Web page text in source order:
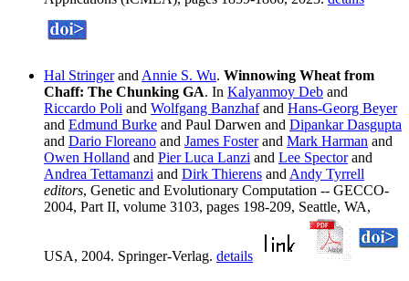
Hal Stringerand Annie S. Wu. Winnowing Wheat from
Chaff: The Chunking GA. In Kalyanmoy Deb and
Riccardo Poli and Wolfgang Banzhafand Hans-Georg Beyer
and Edmund Burke and Paul Darwen and Dipankar Dasgupta
and Dario Floreano and James Fosterand Mark Harman and
Owen Holland and Pier Luca Lanzi and Lee Spectorand
Andrea Tettamanzi and Dirk Thierens and Andy Tyrrell
editors, Genetic and Evolutionary Computation -- GECCO-
2004, Part II, volume 3103, pages 198-209, Seattle, WA,
USA, 2004. Springer-Verlag. details